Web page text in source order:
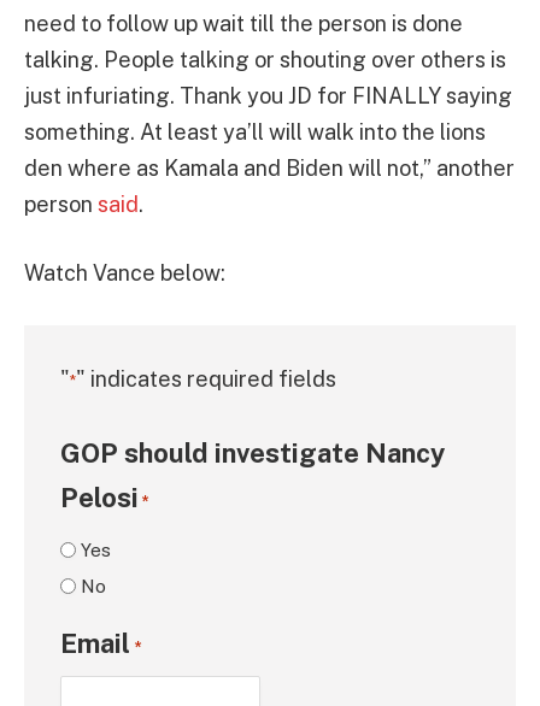
need to follow up wait till the person is done
talking. People talking or shouting over others is
just infuriating. Thank you JD for FINALLY saying
something. At least ya’ll will walk into the lions
den where as Kamala and Biden will not,” another
person said.
Watch Vance below:
"*" indicates required fields
GOP should investigate Nancy
Pelosi *
Yes
No
Email *